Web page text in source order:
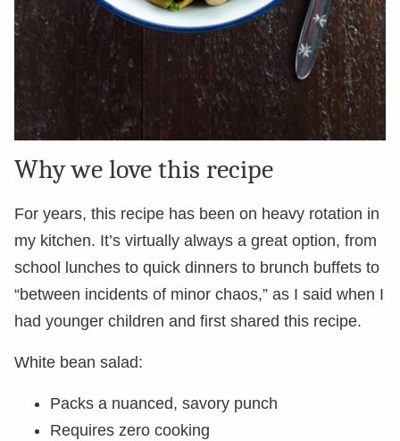
Why we love this recipe
For years, this recipe has been on heavy rotation in
my kitchen. It’s virtually always a great option, from
school lunches to quick dinners to brunch buffets to
“between incidents of minor chaos,” as I said when I
had younger children and first shared this recipe.
White bean salad:
Packs a nuanced, savory punch
Requires zero cooking